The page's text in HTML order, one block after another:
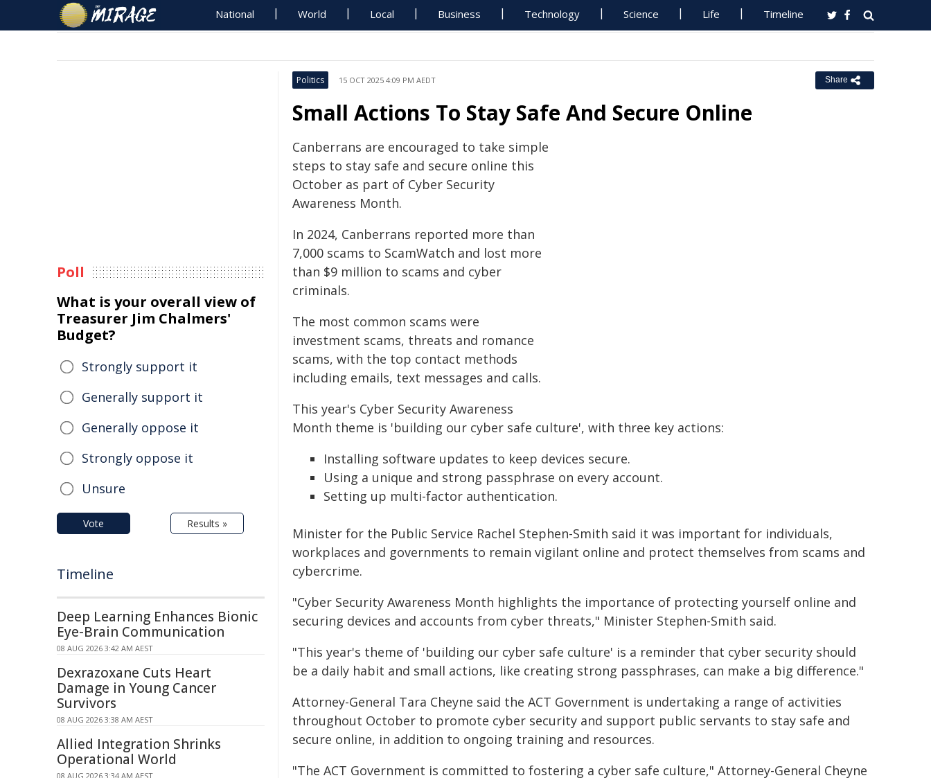
National World Local Business Technology Science Life Timeline
Politics 15 OCT 2025 4:09 PM AEDT Share
Small Actions To Stay Safe And Secure Online
Canberrans are encouraged to take simple
steps to stay safe and secure online this
October as part of Cyber Security
Awareness Month.
In 2024, Canberrans reported more than
7,000 scams to ScamWatch and lost more
than $9 million to scams and cyber
criminals.
The most common scams were
investment scams, threats and romance
scams, with the top contact methods
including emails, text messages and calls.
This year's Cyber Security Awareness
Month theme is 'building our cyber safe culture', with three key actions:
Installing software updates to keep devices secure.
Using a unique and strong passphrase on every account.
Setting up multi-factor authentication.
Minister for the Public Service Rachel Stephen-Smith said it was important for individuals,
workplaces and governments to remain vigilant online and protect themselves from scams and
cybercrime.
"Cyber Security Awareness Month highlights the importance of protecting yourself online and
securing devices and accounts from cyber threats," Minister Stephen-Smith said.
"This year's theme of 'building our cyber safe culture' is a reminder that cyber security should
be a daily habit and small actions, like creating strong passphrases, can make a big difference."
Attorney-General Tara Cheyne said the ACT Government is undertaking a range of activities
throughout October to promote cyber security and support public servants to stay safe and
secure online, in addition to ongoing training and resources.
"The ACT Government is committed to fostering a cyber safe culture," Attorney-General Cheyne
Poll
What is your overall view of
Treasurer Jim Chalmers'
Budget?
Strongly support it
Generally support it
Generally oppose it
Strongly oppose it
Unsure
Vote Results »
Timeline
Deep Learning Enhances Bionic
Eye-Brain Communication
08 AUG 2026 3:42 AM AEST
Dexrazoxane Cuts Heart
Damage in Young Cancer
Survivors
08 AUG 2026 3:38 AM AEST
Allied Integration Shrinks
Operational World
08 AUG 2026 3:34 AM AEST